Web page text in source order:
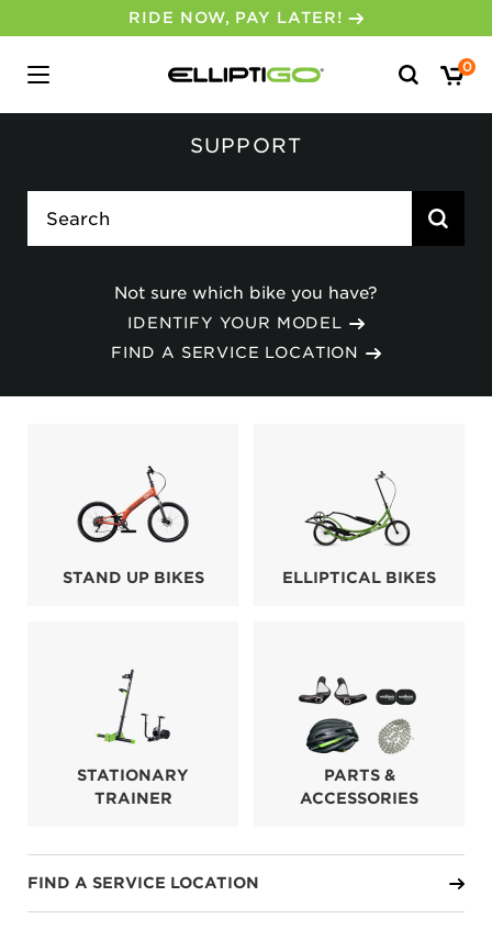
RIDE NOW, PAY LATER!
Search
for:
0
SUPPORT
Not sure which bike you have?
IDENTIFY YOUR MODEL
FIND A SERVICE LOCATION
STAND UP BIKES ELLIPTICAL BIKES
STATIONARY
TRAINER
PARTS &
ACCESSORIES
FIND A SERVICE LOCATION